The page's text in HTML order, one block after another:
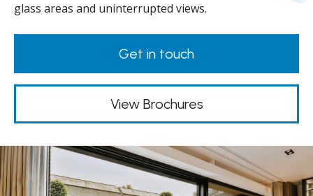
glass areas and uninterrupted views.
Get in touch
View Brochures